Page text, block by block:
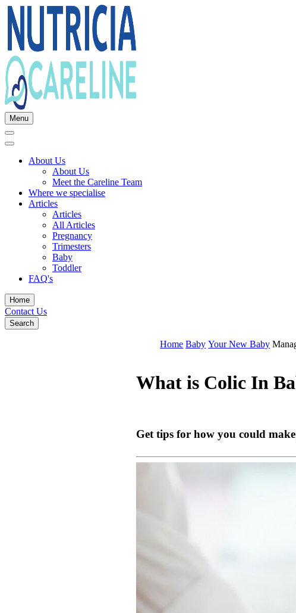
Menu
About Us
About Us
Meet the Careline Team
Where we specialise
Articles
Articles
All Articles
Pregnancy
Trimesters
Baby
Toddler
FAQ's
Home
Contact Us
Search
Home Baby Your New Baby
What is Colic In
Get tips for how you could